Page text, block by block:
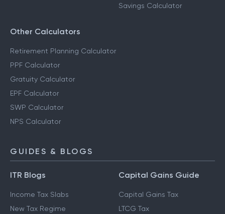
Savings Calculator
Other Calculators
Retirement Planning Calculator
PPF Calculator
Gratuity Calculator
EPF Calculator
SWP Calculator
NPS Calculator
GUIDES & BLOGS
ITR Blogs
Income Tax Slabs
New Tax Regime
Capital Gains Guide
Capital Gains Tax
LTCG Tax